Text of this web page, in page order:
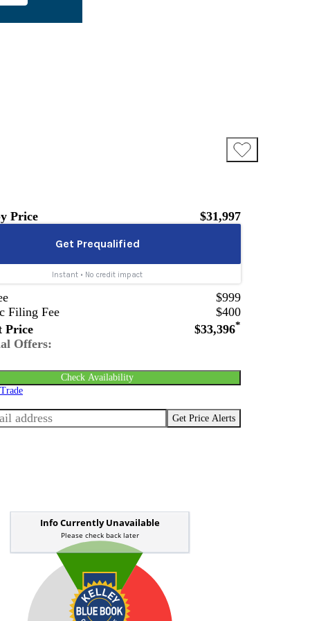
Price $31,997
$999
Filing Fee
$400
Price
$33,396*
Offers:
Check Availability
Get Price Alerts